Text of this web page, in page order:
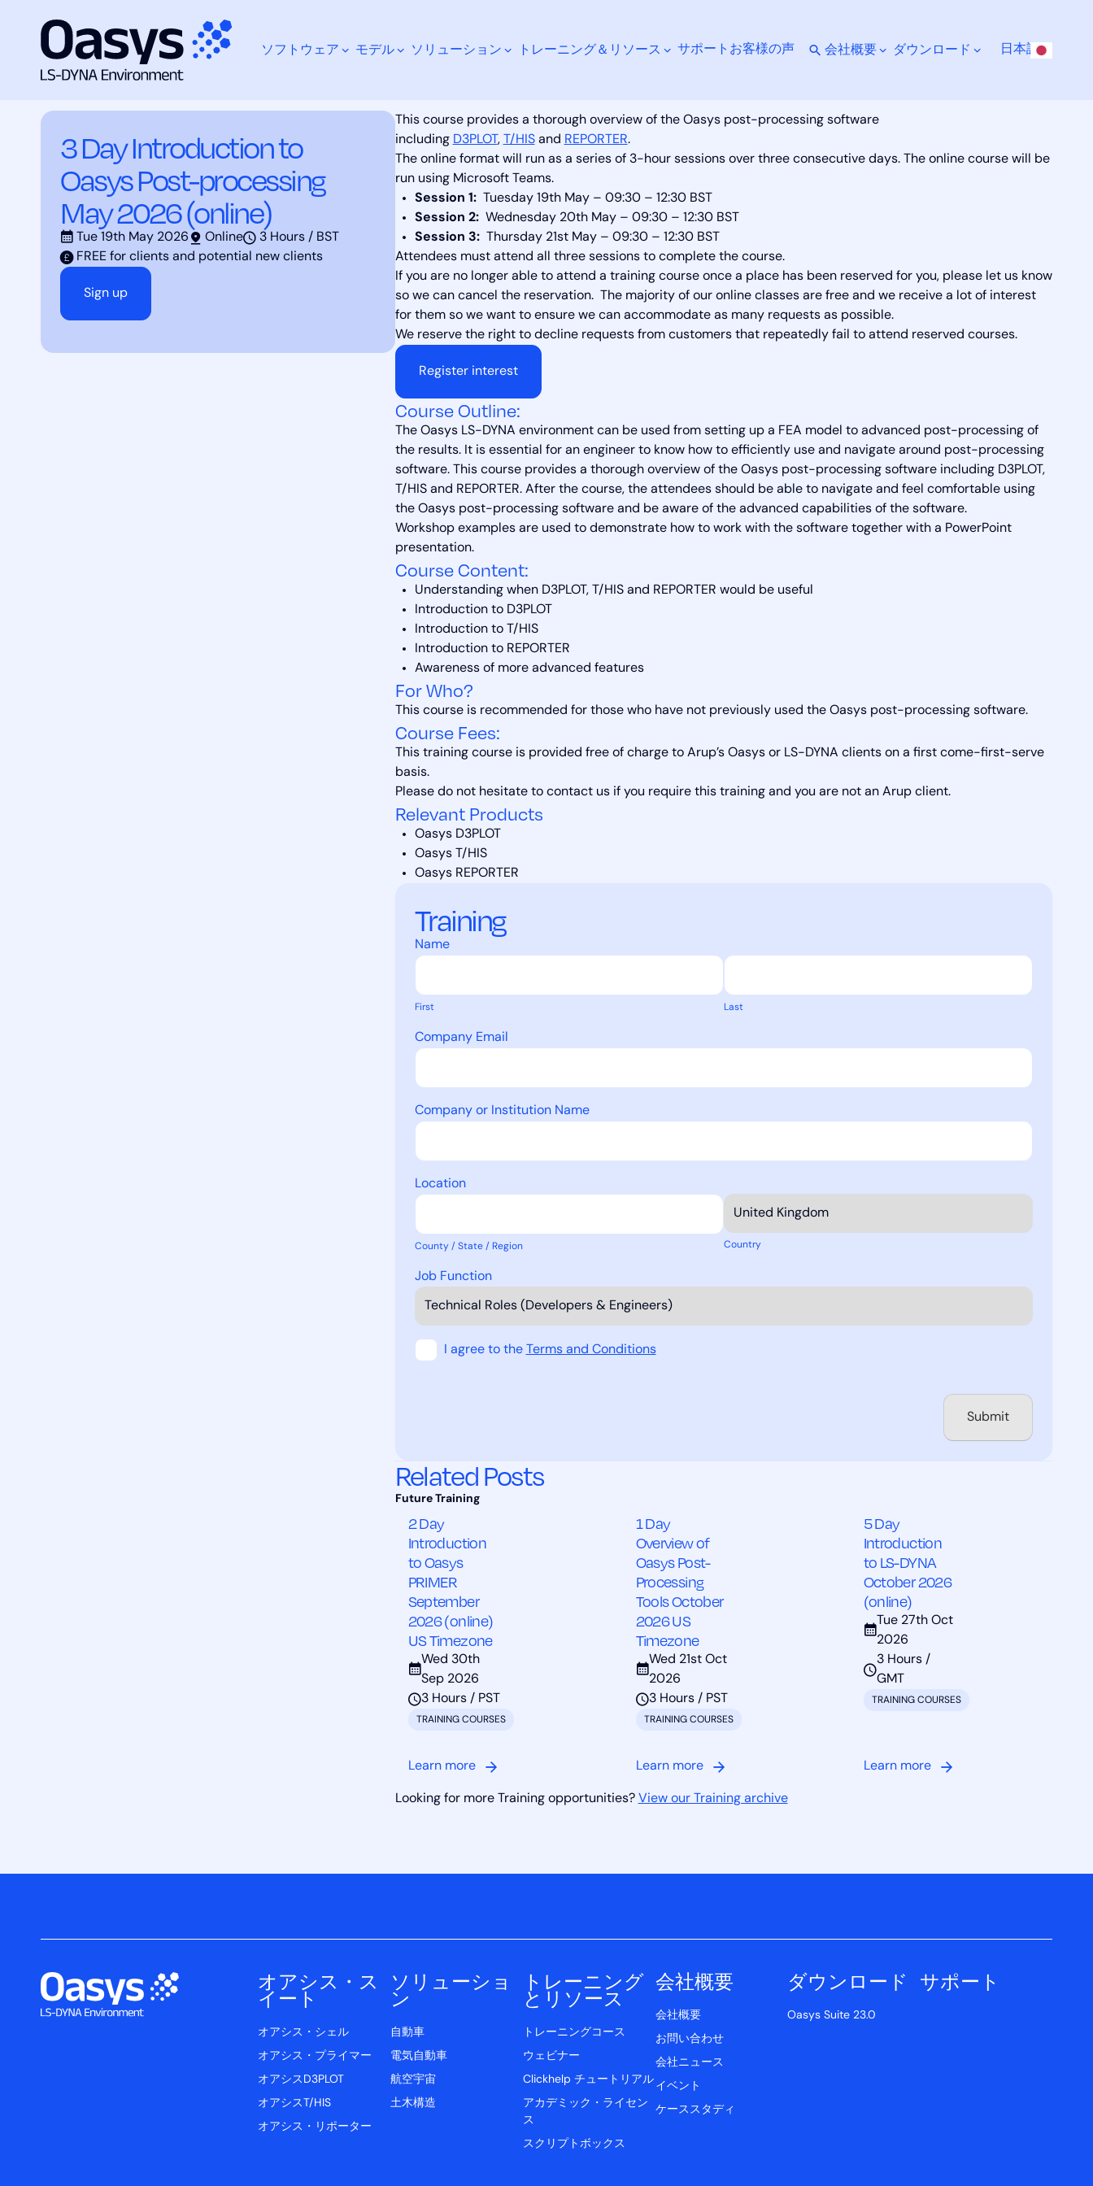
ソフトウェア モデル ソリューション トレーニング＆リソース サポート お客様の声 会社概要 ダウンロード 日本語
何をお探しですか？
検索
Training Courses 3 Day Introduction to Oasys Post-processing May 2026 (online)
3 Day Introduction to
Oasys Post-processing
May 2026 (online)
Tue 19th May 2026 Online
3 Hours / BST
FREE for clients and potential new clients
Sign up
This course provides a thorough overview of the Oasys post-processing software
including D3PLOT , T/HISand REPORTER.
The online format will run as a series of 3-hour sessions over three consecutive days. The online course will be
run using Microsoft Teams.
Session 1:Tuesday 19th May – 09:30 – 12:30 BST
Session 2: Wednesday 20th May – 09:30 – 12:30 BST
Session 3:Thursday 21st May – 09:30 – 12:30 BST
Attendees must attend all three sessions to complete the course.
If you are no longer able to attend a training course once a place has been reserved for you, please let us know
so we can cancel the reservation. The majority of our online classes are free and we receive a lot of interest
for them so we want to ensure we can accommodate as many requests as possible.
We reserve the right to decline requests from customers that repeatedly fail to attend reserved courses.
Register interest
Course Outline:
The Oasys LS-DYNA environment can be used from setting up a FEA model to advanced post-processing of
the results. It is essential for an engineer to know how to efficiently use and navigate around post-processing
software. This course provides a thorough overview of the Oasys post-processing software including D3PLOT,
T/HIS and REPORTER. After the course, the attendees should be able to navigate and feel comfortable using
the Oasys post-processing software and be aware of the advanced capabilities of the software.
Workshop examples are used to demonstrate how to work with the software together with a PowerPoint
presentation.
Course Content:
Understanding when D3PLOT, T/HIS and REPORTER would be useful
Introduction to D3PLOT
Introduction to T/HIS
Introduction to REPORTER
Awareness of more advanced features
For Who?
This course is recommended for those who have not previously used the Oasys post-processing software.
Course Fees:
This training course is provided free of charge to Arup’s Oasys or LS-DYNA clients on a first come-first-serve
basis.
Please do not hesitate to contact us if you require this training and you are not an Arup client.
Relevant Products
Oasys D3PLOT
Oasys T/HIS
Oasys REPORTER
Training
Name
First Last
Company Email
Company or Institution Name
Location
County / State / Region Country
Job Function
I agree to the Terms and Conditions
Related Posts
2 Day
Introduction
to Oasys
PRIMER
September
2026 (online)
US Timezone
Wed 30th
Sep 2026
3 Hours / PST
TRAINING COURSES
Learn more
1 Day
Overview of
Oasys Post-
Processing
Tools October
2026 US
Timezone
Wed 21st Oct
2026
3 Hours / PST
TRAINING COURSES
Learn more
5 Day
Introduction
to LS-DYNA
October 2026
(online)
Tue 27th Oct
2026
3 Hours /
GMT
TRAINING COURSES
Learn more
Looking for more Training opportunities? View our Training archive
オアシス・ス
イート
オアシス・シェル
オアシス・プライマー
オアシスD3PLOT
オアシスT/HIS
オアシス・リポーター
ソリューショ
ン
自動車
電気自動車
航空宇宙
土木構造
トレーニング
とリソース
トレーニングコース
ウェビナー
Clickhelp チュートリアル
アカデミック・ライセン
ス
スクリプトボックス
会社概要
会社概要
お問い合わせ
会社ニュース
イベント
ケーススタディ
ダウンロード
Oasys Suite 23.0
サポート